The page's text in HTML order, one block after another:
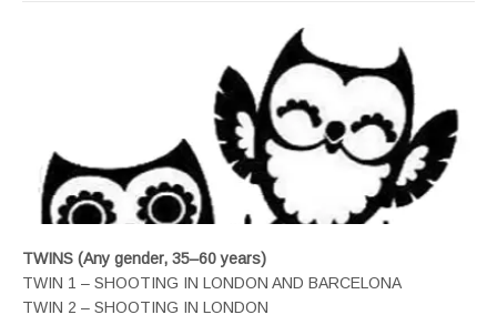
TWINS (Any gender, 35–60 years)
TWIN 1 – SHOOTING IN LONDON AND BARCELONA
TWIN 2 – SHOOTING IN LONDON